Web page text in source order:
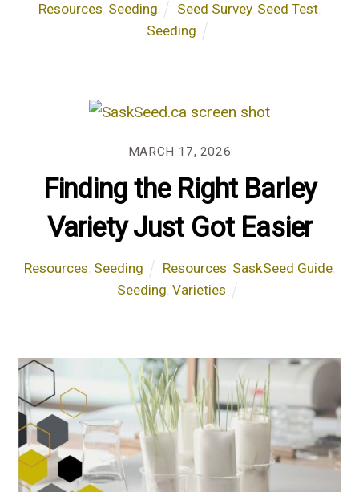
Resources Seeding Seed Survey, Seed Test
Seeding
MARCH 17, 2026
Finding the Right Barley
Variety Just Got Easier
Resources Seeding Resources SaskSeed Guide
Seeding Varieties